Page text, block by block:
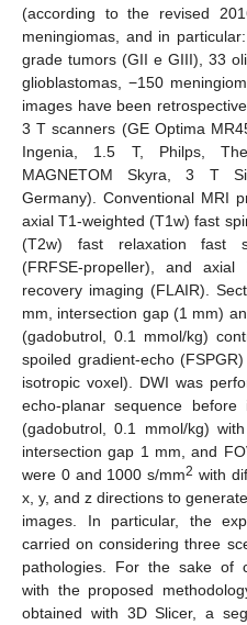
(according to the revised
meningiomas, and in
grade tumors (GII e GIII), 33
glioblastomas, −150
images have been
3 T scanners (GE Optima
Ingenia, 1.5 T, Philps,
MAGNETOM Skyra, 3 T
Germany). Conventional MRI
axial T1-weighted (T1w) fast
(T2w) fast relaxation fast
(FRFSE-propeller), and axial
recovery imaging (FLAIR).
mm, intersection gap (1 mm)
(gadobutrol, 0.1 mmol/kg)
spoiled gradient-echo
isotropic voxel). DWI was
echo-planar sequence
(gadobutrol, 0.1 mmol/kg)
intersection gap 1 mm, and
were 0 and 1000 s/mm2 with
x, y, and z directions to
images. In particular, the
carried on considering three
pathologies. For the sake of
with the proposed
obtained with 3D Slicer, a